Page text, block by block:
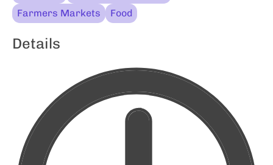
Farmers Markets
Food
Details